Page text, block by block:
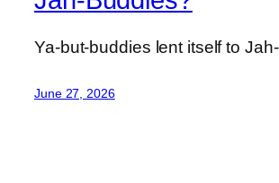
Ya-but-buddies lent itself to
June 27, 2026